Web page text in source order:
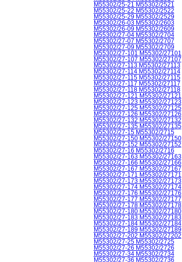
M55302/25-21 M55302/2521
M55302/25-22 M55302/2522
M55302/25-29 M55302/2529
M55302/26-03 M55302/2603
M55302/26-09 M55302/2609
M55302/27-04 M55302/2704
M55302/27-07 M55302/2707
M55302/27-09 M55302/2709
M55302/27-101 M55302/27101
M55302/27-107 M55302/27107
M55302/27-113 M55302/27113
M55302/27-114 M55302/27114
M55302/27-115 M55302/27115
M55302/27-117 M55302/27117
M55302/27-118 M55302/27118
M55302/27-121 M55302/27121
M55302/27-123 M55302/27123
M55302/27-125 M55302/27125
M55302/27-126 M55302/27126
M55302/27-132 M55302/27132
M55302/27-135 M55302/27135
M55302/27-15 M55302/2715
M55302/27-150 M55302/27150
M55302/27-152 M55302/27152
M55302/27-16 M55302/2716
M55302/27-163 M55302/27163
M55302/27-166 M55302/27166
M55302/27-167 M55302/27167
M55302/27-171 M55302/27171
M55302/27-173 M55302/27173
M55302/27-174 M55302/27174
M55302/27-176 M55302/27176
M55302/27-177 M55302/27177
M55302/27-178 M55302/27178
M55302/27-180 M55302/27180
M55302/27-183 M55302/27183
M55302/27-184 M55302/27184
M55302/27-189 M55302/27189
M55302/27-202 M55302/27202
M55302/27-25 M55302/2725
M55302/27-26 M55302/2726
M55302/27-34 M55302/2734
M55302/27-36 M55302/2736